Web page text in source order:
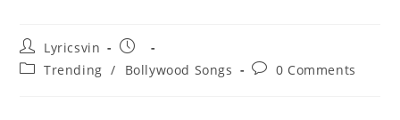
Post
author:
Lyricsvin
Post
published:
PostTrending / Bollywood Songs
Post0 Comments